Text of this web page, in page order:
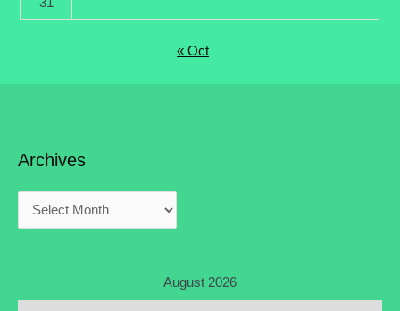
« Oct
Archives
August 2026